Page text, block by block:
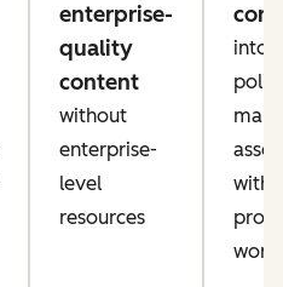
enterprise-
quality
content
without
enterprise-
level
resources
into
with